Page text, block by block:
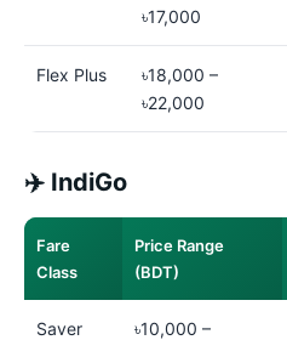
৳17,000
Flex Plus
৳18,000 –
৳22,000
✈️ IndiGo
Fare
Class
Price Range
(BDT)
Saver
৳10,000 –